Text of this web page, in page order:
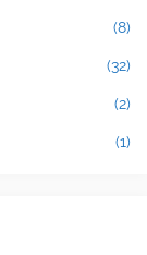
(8)
(32)
(2)
(1)